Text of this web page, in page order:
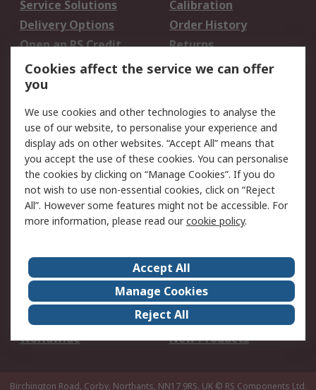
Service Solutions
Calibration
Delivery Options
Order History
Open an RS Credit
Account
Returns
Scheduled Orders
Legal
Cookie Policy
Email Security
Privacy Policy -
Updated
Website Terms
Terms and Conditions
of Sale
About Us
Careers
Corporate Group
Events
ESG
Our Certifications
Worldwide
New Products
Birchington Road, Corby, Northants, NN17 9RS, UK © RS Components Ltd.
Cookies affect the service we can offer
you
We use cookies and other technologies to analyse the
use of our website, to personalise your experience and
display ads on other websites. “Accept All” means that
you accept the use of these cookies. You can personalise
the cookies by clicking on “Manage Cookies”. If you do
not wish to use non-essential cookies, click on “Reject
All”. However some features might not be accessible. For
more information, please read ourcookie policy.
Accept All
Manage Cookies
Reject All